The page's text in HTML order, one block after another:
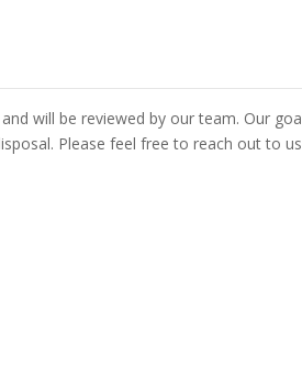
will be reviewed by our team. Our
Please feel free to reach out to